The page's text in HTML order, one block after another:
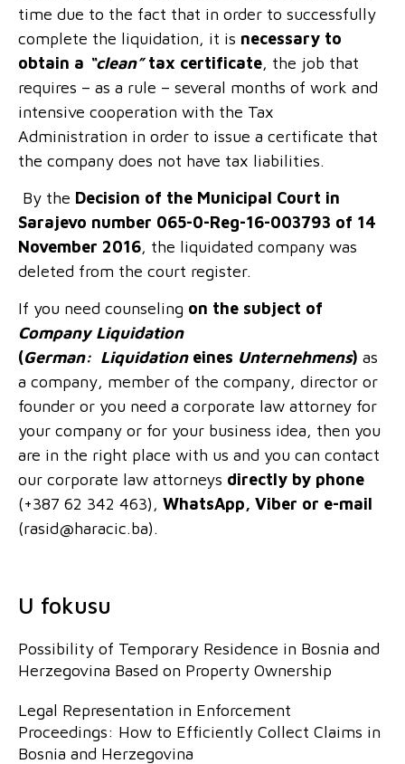
time due to the fact that in order to successfully
complete the liquidation, it is necessary to
obtain a “clean”tax certificate, the job that
requires – as a rule – several months of work and
intensive cooperation with the Tax
Administration in order to issue a certificate that
the company does not have tax liabilities.
By the Decision of the Municipal Court in
Sarajevo number 065-0-Reg-16-003793 of 14
November 2016, the liquidated company was
deleted from the court register.
If you need counseling on the subject of
Company Liquidation
(German: Liquidationeines Unternehmens) as
a company, member of the company, director or
founder or you need a corporate law attorney for
your company or for your business idea, then you
are in the right place with us and you can contact
our corporate law attorneys directly by phone
(+387 62 342 463), WhatsApp, Viber or e-mail
(rasid@haracic.ba).
U fokusu
Possibility of Temporary Residence in Bosnia and
Herzegovina Based on Property Ownership
Legal Representation in Enforcement
Proceedings: How to Efficiently Collect Claims in
Bosnia and Herzegovina